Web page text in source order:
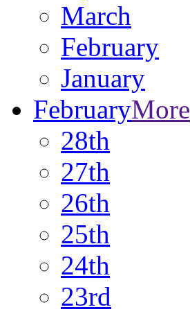
March
February
January
FebruaryMore
28th
27th
26th
25th
24th
23rd